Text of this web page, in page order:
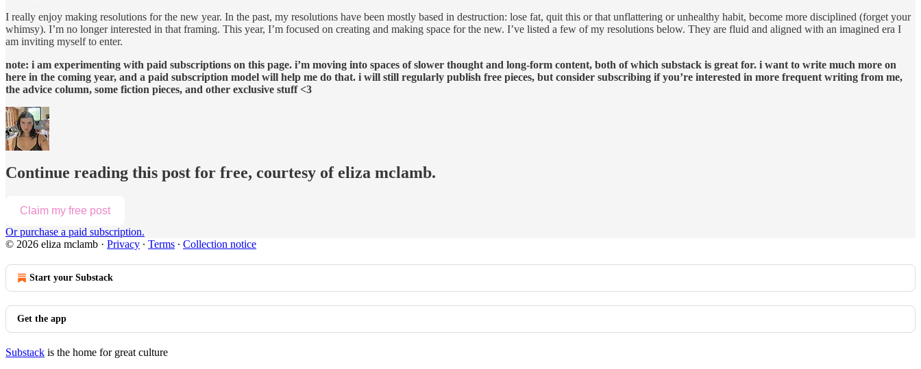
I really enjoy making resolutions for the new year. In the past, my resolutions have been mostly based in destruction: lose fat, quit this or that unflattering or unhealthy habit, become more disciplined (forget your
whimsy). I’m no longer interested in that framing. This year, I’m focused on creating and making space for the new. I’ve listed a few of my resolutions below. They are fluid and aligned with an imagined era I
am inviting myself to enter.
note: i am experimenting with paid subscriptions on this page. i’m moving into spaces of slower thought and long-form content, both of which substack is great for. i want to write much more on
here in the coming year, and a paid subscription model will help me do that. i will still regularly publish free pieces, but consider subscribing if you’re interested in more frequent writing from me,
the advice column, some fiction pieces, and other exclusive stuff <3
Continue reading this post for free, courtesy of eliza mclamb.
Claim my free post
Or purchase a paid subscription.
© 2026 eliza mclamb · Privacy ∙ Terms ∙ Collection notice
Start your Substack
Get the app
Substack is the home for great culture